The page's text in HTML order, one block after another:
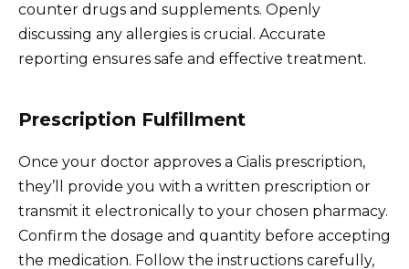
counter drugs and supplements. Openly
discussing any allergies is crucial. Accurate
reporting ensures safe and effective treatment.
Prescription Fulfillment
Once your doctor approves a Cialis prescription,
they’ll provide you with a written prescription or
transmit it electronically to your chosen pharmacy.
Confirm the dosage and quantity before accepting
the medication. Follow the instructions carefully,